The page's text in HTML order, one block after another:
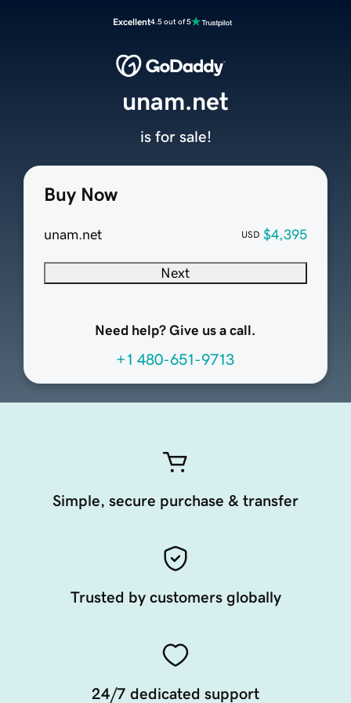
Excellent4.5 out of 5
Buy Now
unam.net USD $4,395
Next
Need help? Give us a call.
+1 480-651-9713
unam.net
is for sale!
Simple, secure purchase & transfer
Trusted by customers globally
24/7 dedicated support